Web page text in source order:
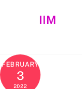
IIM
FEBRUARY
3
2022